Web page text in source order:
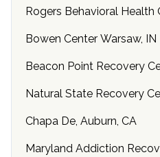
Rogers Behavioral
Bowen Center Warsaw, IN
Beacon Point Recovery
Natural State Recovery
Chapa De, Auburn, CA
Maryland Addiction